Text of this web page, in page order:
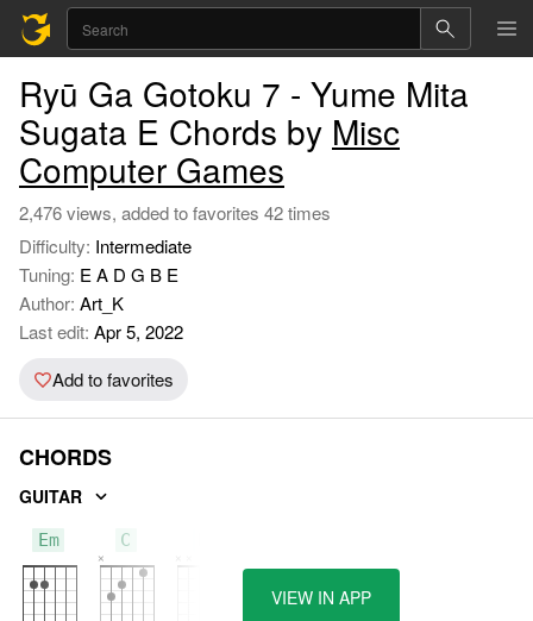
Ryū Ga Gotoku 7 - Yume Mita
Sugata E Chords by Misc
Computer Games
2,476 views, added to favorites 42 times
Difficulty: Intermediate
Tuning: E A D G B E
Author: Art_K
Last edit: Apr 5, 2022
Add to favorites
CHORDS
GUITAR
Em C
VIEW IN APP